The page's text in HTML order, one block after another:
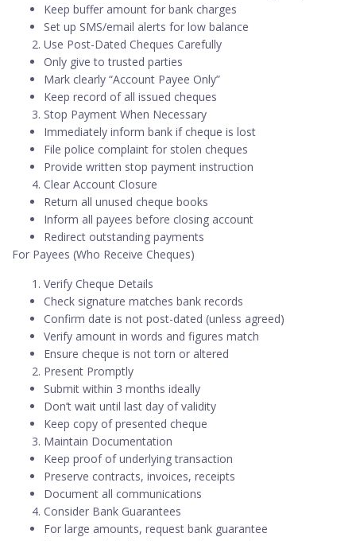
Keep buffer amount for bank charges
Set up SMS/email alerts for low balance
Use Post-Dated Cheques Carefully
Only give to trusted parties
Mark clearly “Account Payee Only”
Keep record of all issued cheques
Stop Payment When Necessary
Immediately inform bank if cheque is lost
File police complaint for stolen cheques
Provide written stop payment instruction
Clear Account Closure
Return all unused cheque books
Inform all payees before closing account
Redirect outstanding payments
For Payees (Who Receive Cheques)
Verify Cheque Details
Check signature matches bank records
Confirm date is not post-dated (unless agreed)
Verify amount in words and figures match
Ensure cheque is not torn or altered
Present Promptly
Submit within 3 months ideally
Don’t wait until last day of validity
Keep copy of presented cheque
Maintain Documentation
Keep proof of underlying transaction
Preserve contracts, invoices, receipts
Document all communications
Consider Bank Guarantees
For large amounts, request bank guarantee